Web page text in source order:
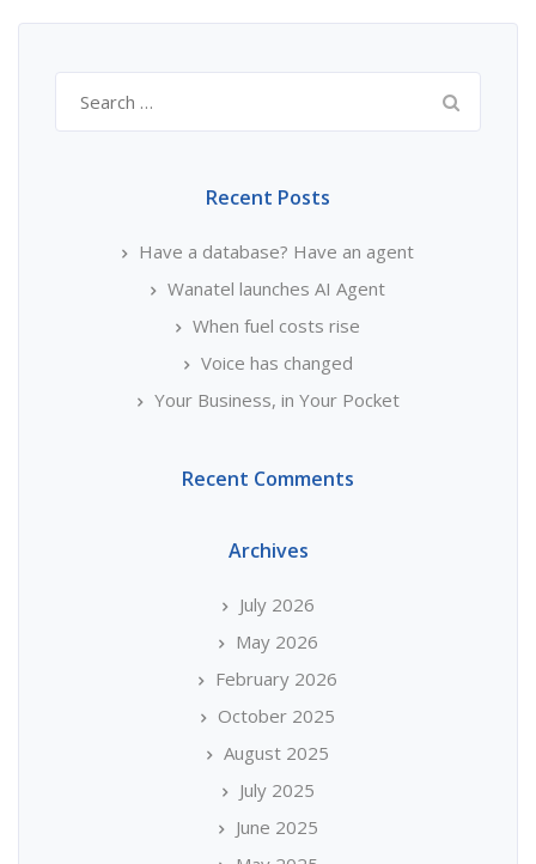
for:
Recent Posts
Have a database? Have an agent
Wanatel launches AI Agent
When fuel costs rise
Voice has changed
Your Business, in Your Pocket
Recent Comments
Archives
July 2026
May 2026
February 2026
October 2025
August 2025
July 2025
June 2025